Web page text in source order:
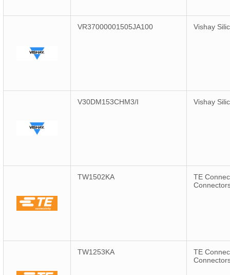
VR37000001505JA100 Vishay
V30DM153CHM3/I Vishay
TW1502KA
TE
TW1253KA
TE